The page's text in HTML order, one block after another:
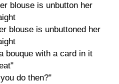
blouse is unbutton her
blouse is unbuttoned her
bouque with a card in it
do then?"